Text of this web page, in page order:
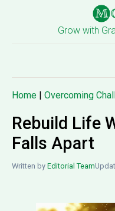
Grow with
Home | Overcoming
Rebuild Life
Falls Apart
Written by Editorial Team